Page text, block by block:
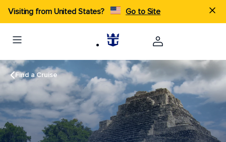
Visiting from United States? Go to Site
Find a Cruise